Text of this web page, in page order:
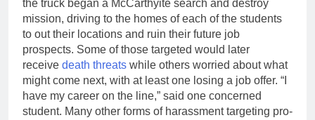
the truck began a McCarthyite search and destroy
mission, driving to the homes of each of the students
to out their locations and ruin their future job
prospects. Some of those targeted would later
receive death threats while others worried about what
might come next, with at least one losing a job offer. “I
have my career on the line,” said one concerned
student. Many other forms of harassment targeting pro-